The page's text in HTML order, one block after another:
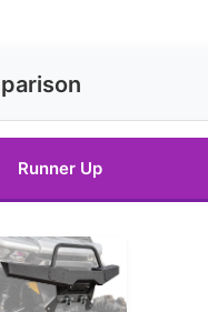
Runner Up